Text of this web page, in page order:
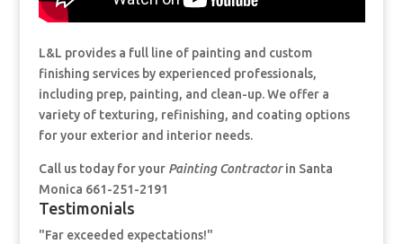
L&L provides a full line of painting and custom
finishing services by experienced professionals,
including prep, painting, and clean-up. We offer a
variety of texturing, refinishing, and coating options
for your exterior and interior needs.
Call us today for your Painting Contractorin Santa
Monica 661-251-2191
Testimonials
"Far exceeded expectations!"